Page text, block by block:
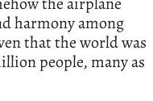
harmony among
that the world was
people, many as